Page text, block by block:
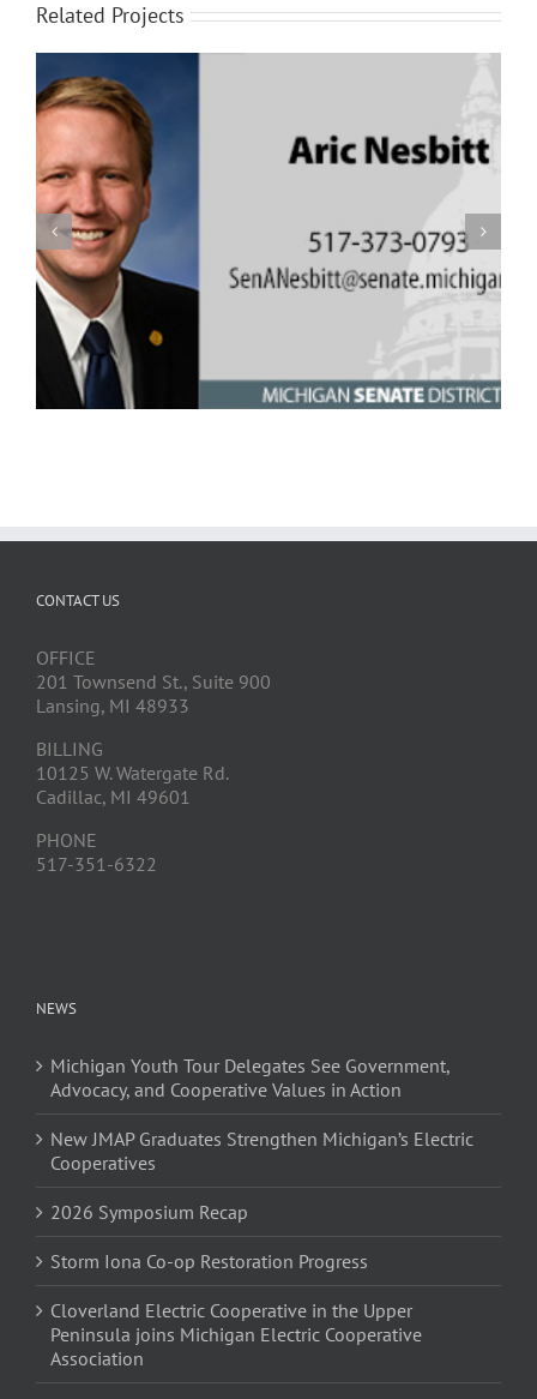
Related Projects
CONTACT US
OFFICE
201 Townsend St., Suite 900
Lansing, MI 48933
BILLING
10125 W. Watergate Rd.
Cadillac, MI 49601
PHONE
517-351-6322
NEWS
Michigan Youth Tour Delegates See Government,
Advocacy, and Cooperative Values in Action
New JMAP Graduates Strengthen Michigan’s Electric
Cooperatives
2026 Symposium Recap
Storm Iona Co-op Restoration Progress
Cloverland Electric Cooperative in the Upper
Peninsula joins Michigan Electric Cooperative
Association